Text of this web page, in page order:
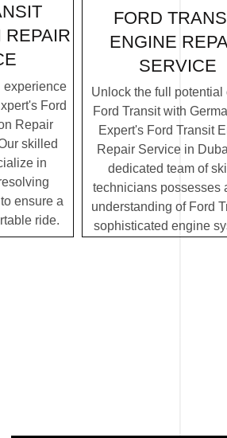
experience
Ford
Repair
skilled
in
ensure a
ride.
FORD
ENGINE
SERVICE
Unlock the full potential
Ford Transit with
Expert's Ford Transit
Repair Service in
dedicated team of
technicians possesses
understanding of Ford
sophisticated engine